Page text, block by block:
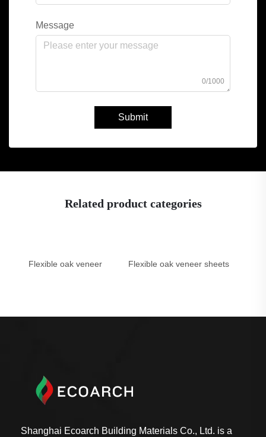
Message
0/1000
Submit
Related product categories
Flexible oak veneer Flexible oak veneer sheets
Shanghai Ecoarch Building Materials Co., Ltd. is a